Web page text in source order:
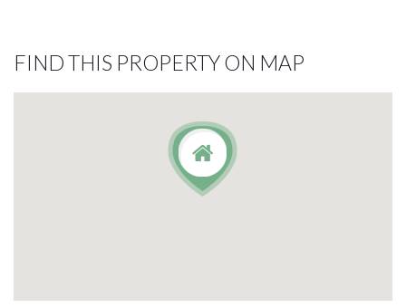
FIND THIS PROPERTY ON MAP